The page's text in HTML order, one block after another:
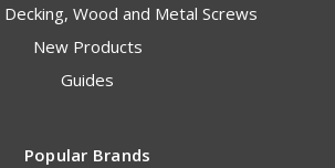
Wood and Metal Screws
New Products
Guides
Popular Brands